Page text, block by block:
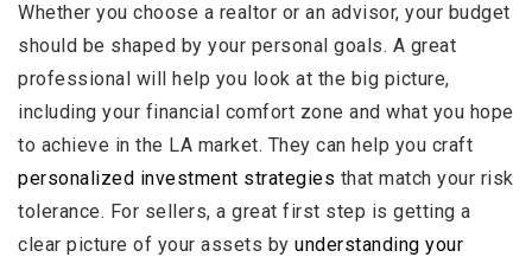
Whether you choose a realtor or an advisor, your budget
should be shaped by your personal goals. A great
professional will help you look at the big picture,
including your financial comfort zone and what you hope
to achieve in the LA market. They can help you craft
personalized investment strategies that match your risk
tolerance. For sellers, a great first step is getting a
clear picture of your assets by understanding your